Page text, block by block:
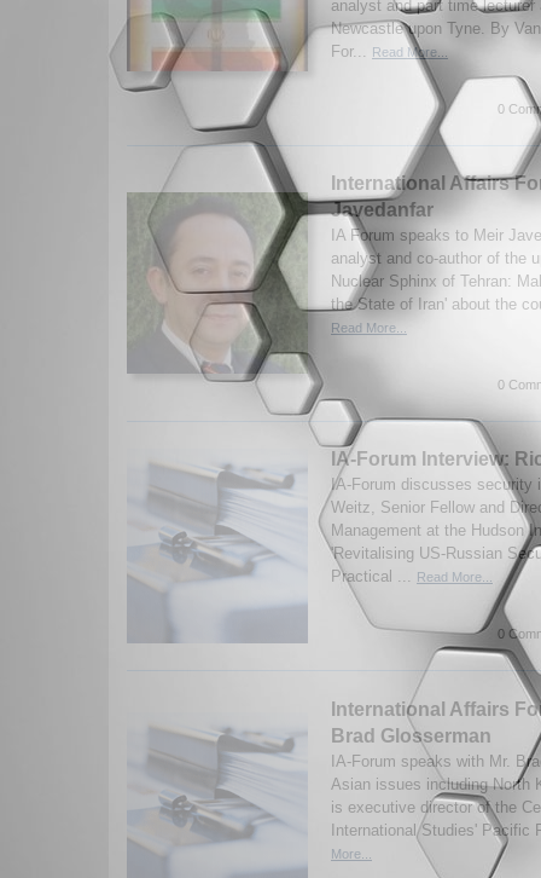
analyst and part time
Newcastle upon Tyne. By
For...
Read More...
0
International Affairs
Javedanfar
IA Forum speaks to Meir
analyst and co-author of the
Nuclear Sphinx of Tehran:
the State of Iran' about the
Read More...
0
IA-Forum Interview:
IA-Forum discusses security
Weitz, Senior Fellow and
Management at the Hudson
'Revitalising US-Russian
Practical ...
Read More...
0
International Affairs
Brad Glosserman
IA-Forum speaks with Mr.
Asian issues including North
is executive director of the
International Studies' Pacific
More...